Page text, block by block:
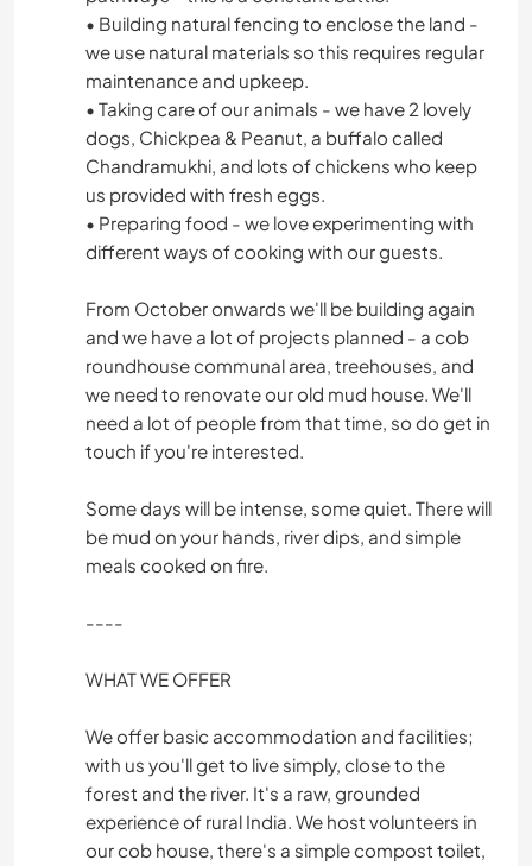
• Building natural fencing to enclose the land -
we use natural materials so this requires regular
maintenance and upkeep.
• Taking care of our animals - we have 2 lovely
dogs, Chickpea & Peanut, a buffalo called
Chandramukhi, and lots of chickens who keep
us provided with fresh eggs.
• Preparing food - we love experimenting with
different ways of cooking with our guests.
From October onwards we'll be building again
and we have a lot of projects planned - a cob
roundhouse communal area, treehouses, and
we need to renovate our old mud house. We'll
need a lot of people from that time, so do get in
touch if you're interested.
Some days will be intense, some quiet. There will
be mud on your hands, river dips, and simple
meals cooked on fire.
----
WHAT WE OFFER
We offer basic accommodation and facilities;
with us you'll get to live simply, close to the
forest and the river. It's a raw, grounded
experience of rural India. We host volunteers in
our cob house, there's a simple compost toilet,